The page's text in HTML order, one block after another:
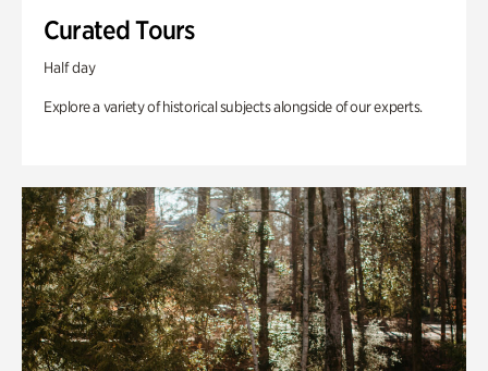
Curated Tours
Half day
Explore a variety of historical subjects alongside of our experts.